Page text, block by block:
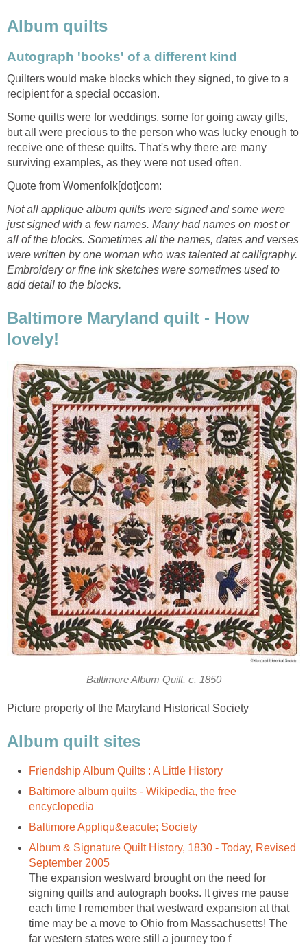
Album quilts
Autograph 'books' of a different kind
Quilters would make blocks which they signed, to give to a
recipient for a special occasion.
Some quilts were for weddings, some for going away gifts,
but all were precious to the person who was lucky enough to
receive one of these quilts. That's why there are many
surviving examples, as they were not used often.
Quote from Womenfolk[dot]com:
Not all applique album quilts were signed and some were
just signed with a few names. Many had names on most or
all of the blocks. Sometimes all the names, dates and verses
were written by one woman who was talented at calligraphy.
Embroidery or fine ink sketches were sometimes used to
add detail to the blocks.
Baltimore Maryland quilt - How
lovely!
Baltimore Album Quilt, c. 1850
Picture property of the Maryland Historical Society
Album quilt sites
Friendship Album Quilts : A Little History
Baltimore album quilts - Wikipedia, the free
encyclopedia
Baltimore Appliqu&eacute; Society
Album & Signature Quilt History, 1830 - Today, Revised
September 2005
The expansion westward brought on the need for
signing quilts and autograph books. It gives me pause
each time I remember that westward expansion at that
time may be a move to Ohio from Massachusetts! The
far western states were still a journey too f